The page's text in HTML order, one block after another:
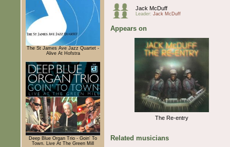
The St James Ave Jazz Quartet -
Alive At Hofstra
Deep Blue Organ Trio - Goin' To
Town. Live At The Green Mill
Jack McDuff
Leader: Jack McDuff
Appears on
The Re-entry
Related musicians